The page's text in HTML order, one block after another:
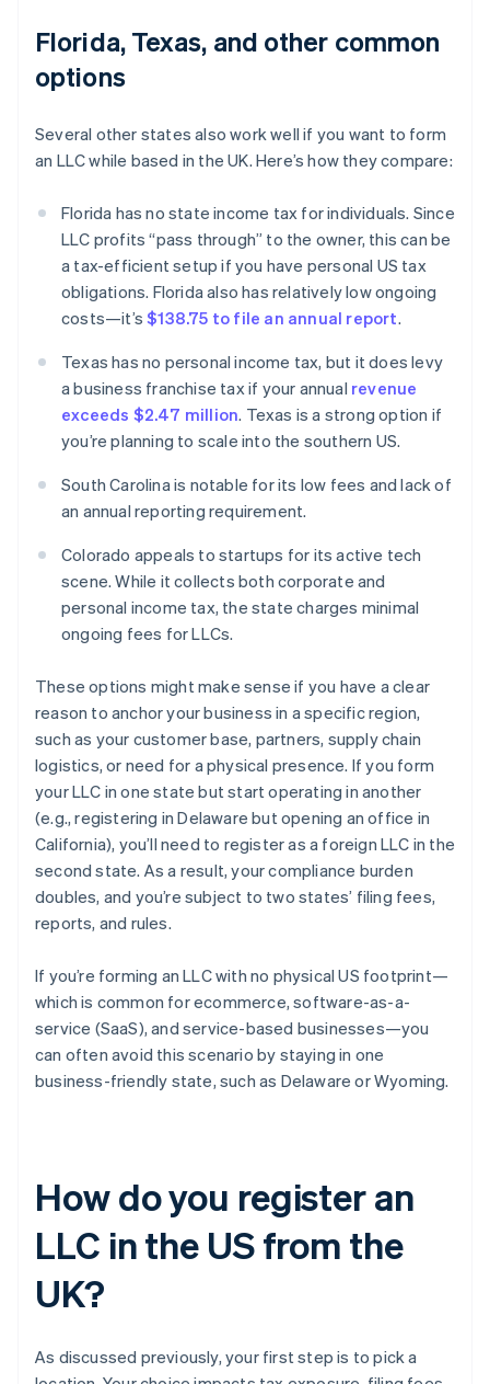
Florida, Texas, and other common
options
Several other states also work well if you want to form
an LLC while based in the UK. Here’s how they compare:
Florida has no state income tax for individuals. Since
LLC profits “pass through” to the owner, this can be
a tax-efficient setup if you have personal US tax
obligations. Florida also has relatively low ongoing
costs—it’s$138.75 to file an annual report.
Texas has no personal income tax, but it does levy
a business franchise tax if your annual revenue
exceeds $2.47 million. Texas is a strong option if
you’re planning to scale into the southern US.
South Carolina is notable for its low fees and lack of
an annual reporting requirement.
Colorado appeals to startups for its active tech
scene. While it collects both corporate and
personal income tax, the state charges minimal
ongoing fees for LLCs.
These options might make sense if you have a clear
reason to anchor your business in a specific region,
such as your customer base, partners, supply chain
logistics, or need for a physical presence. If you form
your LLC in one state but start operating in another
(e.g., registering in Delaware but opening an office in
California), you’ll need to register as a foreign LLC in the
second state. As a result, your compliance burden
doubles, and you’re subject to two states’ filing fees,
reports, and rules.
If you’re forming an LLC with no physical US footprint—
which is common for ecommerce, software-as-a-
service (SaaS), and service-based businesses—you
can often avoid this scenario by staying in one
business-friendly state, such as Delaware or Wyoming.
How do you register an
LLC in the US from the
UK?
As discussed previously, your first step is to pick a